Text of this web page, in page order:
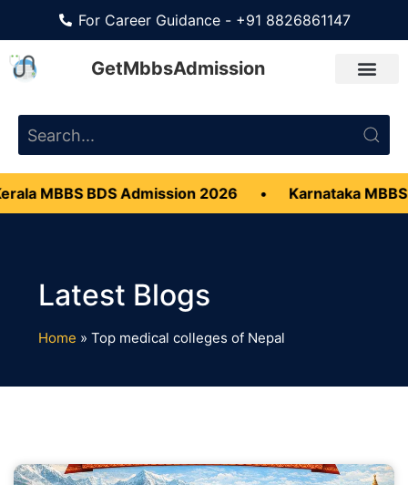
For Career Guidance - +91 8826861147
GetMbbsAdmission
MBBS BDS Admission 2026 Karnataka MBBS
Home » Top medical colleges of Nepal